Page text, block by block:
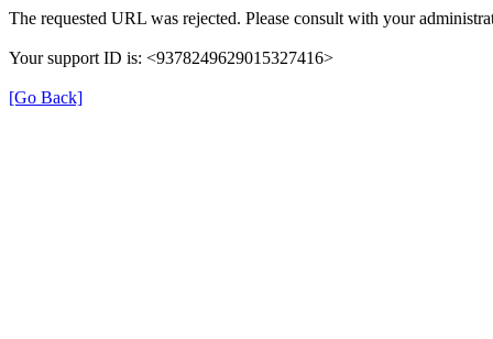
The requested URL was rejected. Please consult with your
Your support ID is: <9378249629015327416>
[Go Back]